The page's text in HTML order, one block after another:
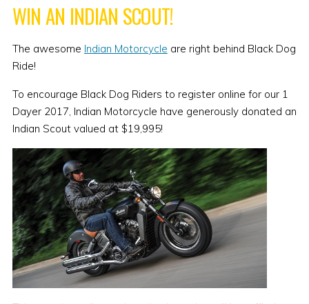
WIN AN INDIAN SCOUT!
The awesome Indian Motorcycle are right behind Black Dog
Ride!
To encourage Black Dog Riders to register online for our 1
Dayer 2017, Indian Motorcycle have generously donated an
Indian Scout valued at $19,995!